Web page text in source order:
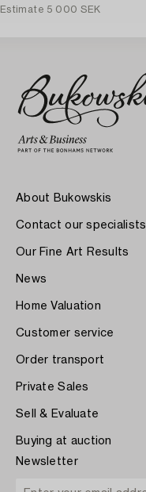
Estimate 5 000 SEK
About Bukowskis
Contact our specialists
Our Fine Art Results
News
Home Valuation
Customer service
Order transport
Private Sales
Sell & Evaluate
Buying at auction
Newsletter